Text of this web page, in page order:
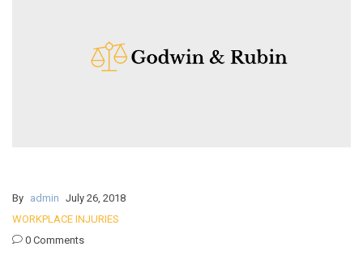
By admin July 26, 2018
WORKPLACE INJURIES
0 Comments